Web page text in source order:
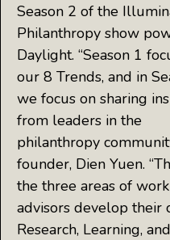
Season 2 of the
Philanthropy show
Daylight. “Season 1
our 8 Trends, and in
we focus on sharing
from leaders in the
philanthropy
founder, Dien Yuen.
the three areas of
advisors develop their
Research, Learning,